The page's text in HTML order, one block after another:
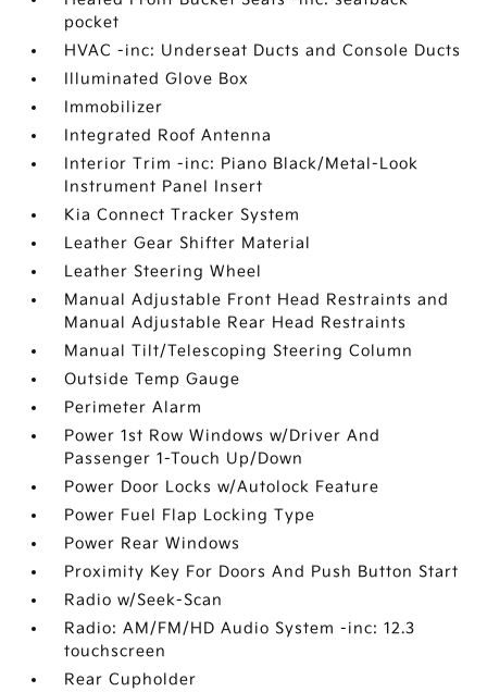
pocket
HVAC -inc: Underseat Ducts and Console Ducts
Illuminated Glove Box
Immobilizer
Integrated Roof Antenna
Interior Trim -inc: Piano Black/Metal-Look
Instrument Panel Insert
Kia Connect Tracker System
Leather Gear Shifter Material
Leather Steering Wheel
Manual Adjustable Front Head Restraints and
Manual Adjustable Rear Head Restraints
Manual Tilt/Telescoping Steering Column
Outside Temp Gauge
Perimeter Alarm
Power 1st Row Windows w/Driver And
Passenger 1-Touch Up/Down
Power Door Locks w/Autolock Feature
Power Fuel Flap Locking Type
Power Rear Windows
Proximity Key For Doors And Push Button Start
Radio w/Seek-Scan
Radio: AM/FM/HD Audio System -inc: 12.3
touchscreen
Rear Cupholder